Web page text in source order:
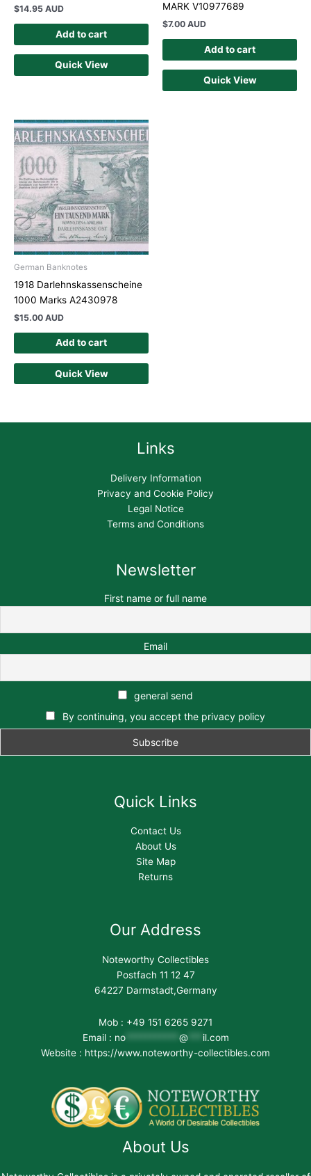
$14.95 AUD
Add to cart
Quick View
MARK V10977689
$7.00 AUD
Add to cart
Quick View
German Banknotes
1918 Darlehnskassenscheine
1000 Marks A2430978
$15.00 AUD
Add to cart
Quick View
Links
Delivery Information
Privacy and Cookie Policy
Legal Notice
Terms and Conditions
Newsletter
First name or full name
Email
general send
By continuing, you accept the privacy policy
Quick Links
Contact Us
About Us
Site Map
Returns
Our Address
Noteworthy Collectibles
Postfach 11 12 47
64227 Darmstadt,Germany
Mob : +49 151 6265 9271
Email : no*********** @
il.com
Website : https://www.noteworthy-collectibles.com
About Us